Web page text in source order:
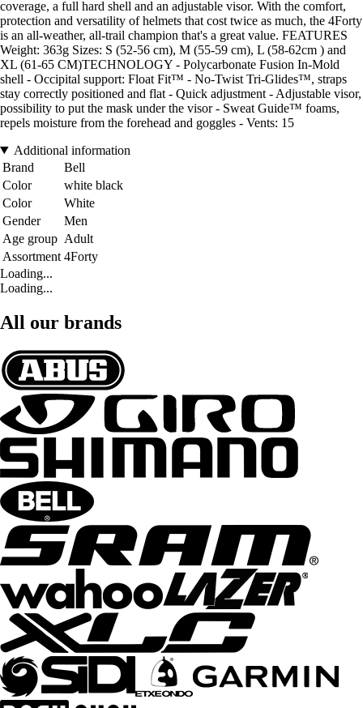
coverage, a full hard shell and an adjustable visor. With the comfort,
protection and versatility of helmets that cost twice as much, the 4Forty
is an all-weather, all-trail champion that's a great value. FEATURES
Weight: 363g Sizes: S (52-56 cm), M (55-59 cm), L (58-62cm ) and
XL (61-65 CM)TECHNOLOGY - Polycarbonate Fusion In-Mold
shell - Occipital support: Float Fit™ - No-Twist Tri-Glides™, straps
stay correctly positioned and flat - Quick adjustment - Adjustable visor,
possibility to put the mask under the visor - Sweat Guide™ foams,
repels moisture from the forehead and goggles - Vents: 15
Additional information
Brand
Bell
Color
white black
Color
White
Gender
Men
Age group Adult
Assortment 4Forty
Loading...
Loading...
All our brands